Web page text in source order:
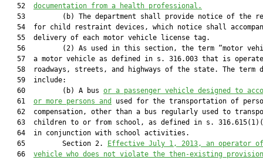
   52
documentation from a health professional.
53         (b) The department shall provide notice of the
54  for child restraint devices, which notice shall
   55  delivery of each motor vehicle license tag.
56         (2) As used in this section, the term “motor
57  a motor vehicle as defined in s. 316.003 that is
58  roadways, streets, and highways of the state. The term
   59  include:
   60         (b) A bus
or a passenger vehicle designed to
   61
or more persons and
used for the transportation of
62  compensation, other than a bus regularly used to
63  children to or from school, as defined in s.
   64  in conjunction with school activities.
   65         Section 2.
Effective July 1, 2013, an operator
   66
vehicle who does not violate the then-existing